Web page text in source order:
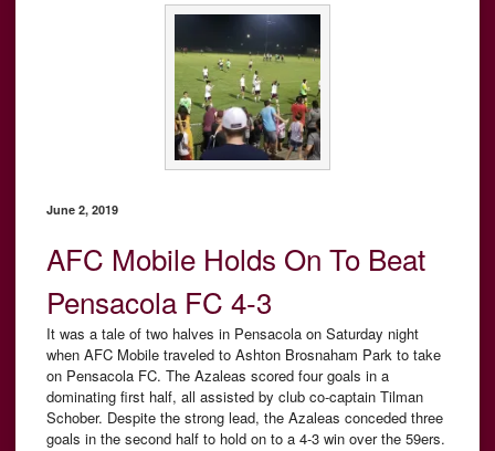
June 2, 2019
AFC Mobile Holds On To Beat
Pensacola FC 4-3
It was a tale of two halves in Pensacola on Saturday night
when AFC Mobile traveled to Ashton Brosnaham Park to take
on Pensacola FC. The Azaleas scored four goals in a
dominating first half, all assisted by club co-captain Tilman
Schober. Despite the strong lead, the Azaleas conceded three
goals in the second half to hold on to a 4-3 win over the 59ers.